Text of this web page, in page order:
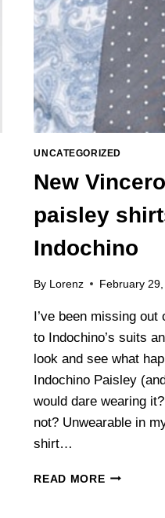
UNCATEGORIZED
New
paisley
Indochino
By Lorenz February
I’ve been missing
to Indochino’s suits
look and see what
Indochino Paisley
would dare wearing
not? Unwearable in
shirt…
READ MORENEW